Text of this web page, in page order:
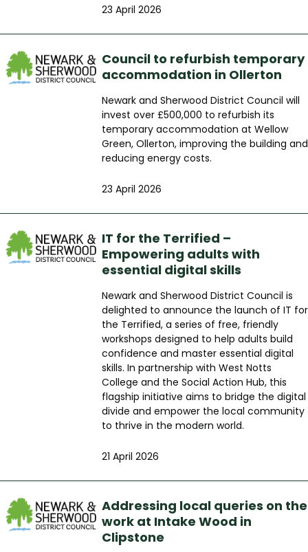
23 April 2026
Council to refurbish temporary
accommodation in Ollerton
Newark and Sherwood District Council will
invest over £500,000 to refurbish its
temporary accommodation at Wellow
Green, Ollerton, improving the building and
reducing energy costs.
23 April 2026
IT for the Terrified –
Empowering adults with
essential digital skills
Newark and Sherwood District Council is
delighted to announce the launch of IT for
the Terrified, a series of free, friendly
workshops designed to help adults build
confidence and master essential digital
skills. In partnership with West Notts
College and the Social Action Hub, this
flagship initiative aims to bridge the digital
divide and empower the local community
to thrive in the modern world.
21 April 2026
Addressing local queries on the
work at Intake Wood in
Clipstone